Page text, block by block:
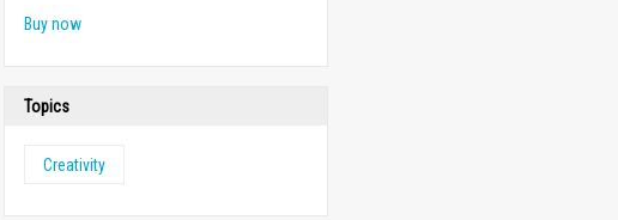
Buy now
Topics
Creativity